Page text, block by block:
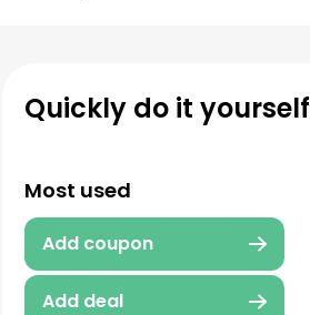
Quickly do it yourself
Most used
Add coupon
Add deal